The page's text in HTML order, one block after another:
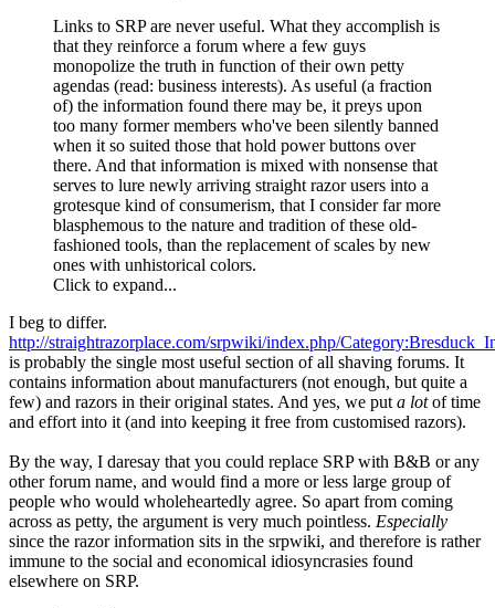
Links to SRP are never useful. What they accomplish is
that they reinforce a forum where a few guys
monopolize the truth in function of their own petty
agendas (read: business interests). As useful (a fraction
of) the information found there may be, it preys upon
too many former members who've been silently banned
when it so suited those that hold power buttons over
there. And that information is mixed with nonsense that
serves to lure newly arriving straight razor users into a
grotesque kind of consumerism, that I consider far more
blasphemous to the nature and tradition of these old-
fashioned tools, than the replacement of scales by new
ones with unhistorical colors.
Click to expand...
I beg to differ.
http://straightrazorplace.com/srpwiki/index.php/
is probably the single most useful section of all shaving forums. It
contains information about manufacturers (not enough, but quite a
few) and razors in their original states. And yes, we put a lotof time
and effort into it (and into keeping it free from customised razors).
By the way, I daresay that you could replace SRP with B&B or any
other forum name, and would find a more or less large group of
people who would wholeheartedly agree. So apart from coming
across as petty, the argument is very much pointless. Especially
since the razor information sits in the srpwiki, and therefore is rather
immune to the social and economical idiosyncrasies found
elsewhere on SRP.